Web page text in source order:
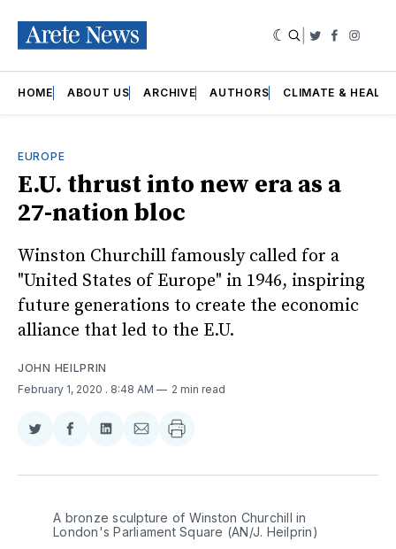
Twitter
HOME ABOUT US ARCHIVE AUTHORS CLIMATE &
EUROPE
E.U. thrust into new era as a
27-nation bloc
Winston Churchill famously called for a
"United States of Europe" in 1946, inspiring
future generations to create the economic
alliance that led to the E.U.
JOHN HEILPRIN
February 1, 2020 . 8:48 AM 2 min read
Share
Twitter
Share
Facebook
Share
LinkedIn
Share
Email
A bronze sculpture of Winston Churchill in
London's Parliament Square (AN/J. Heilprin)